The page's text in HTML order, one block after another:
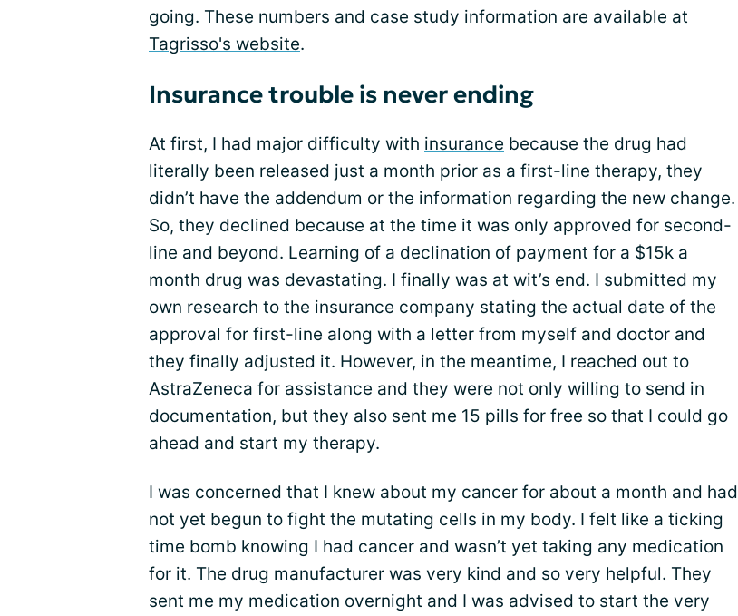
going. These numbers and case study information are available at
Tagrisso's website.
Insurance trouble is never ending
At first, I had major difficulty with insurance because the drug had
literally been released just a month prior as a first-line therapy, they
didn’t have the addendum or the information regarding the new change.
So, they declined because at the time it was only approved for second-
line and beyond. Learning of a declination of payment for a $15k a
month drug was devastating. I finally was at wit’s end. I submitted my
own research to the insurance company stating the actual date of the
approval for first-line along with a letter from myself and doctor and
they finally adjusted it. However, in the meantime, I reached out to
AstraZeneca for assistance and they were not only willing to send in
documentation, but they also sent me 15 pills for free so that I could go
ahead and start my therapy.
I was concerned that I knew about my cancer for about a month and had
not yet begun to fight the mutating cells in my body. I felt like a ticking
time bomb knowing I had cancer and wasn’t yet taking any medication
for it. The drug manufacturer was very kind and so very helpful. They
sent me my medication overnight and I was advised to start the very